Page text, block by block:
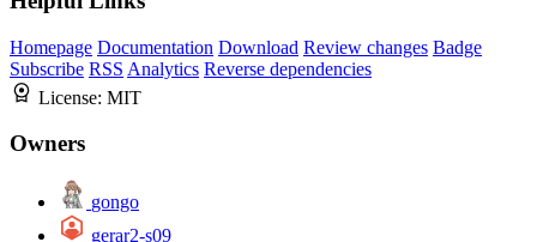
Homepage Documentation Download Review changes Badge
Subscribe RSS Analytics Reverse dependencies
License: MIT
Owners
gongo
gerar2-s09